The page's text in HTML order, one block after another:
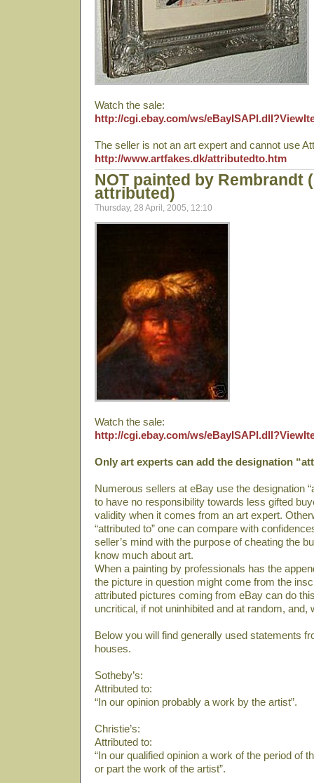
Watch the sale:
http://cgi.ebay.com/ws/
The seller is not an art expert and cannot use
http://www.artfakes.dk/attributedto.htm
NOT painted by Rembrandt
attributed)
Thursday, 28 April, 2005, 12:10
Watch the sale:
http://cgi.ebay.com/ws/
Only art experts can add the designation
Numerous sellers at eBay use the designation
to have no responsibility towards less gifted
validity when it comes from an art expert.
“attributed to” one can compare with
seller’s mind with the purpose of cheating the
know much about art.
When a painting by professionals has the
the picture in question might come from the
attributed pictures coming from eBay can do
uncritical, if not uninhibited and at random,
Below you will find generally used statements
houses.
Sotheby’s:
Attributed to:
“In our opinion probably a work by the artist”.
Christie’s:
Attributed to:
“In our qualified opinion a work of the period of
or part the work of the artist”.